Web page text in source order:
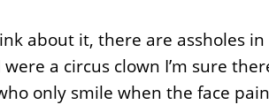
about it, there are assholes
were a circus clown I’m sure
only smile when the face